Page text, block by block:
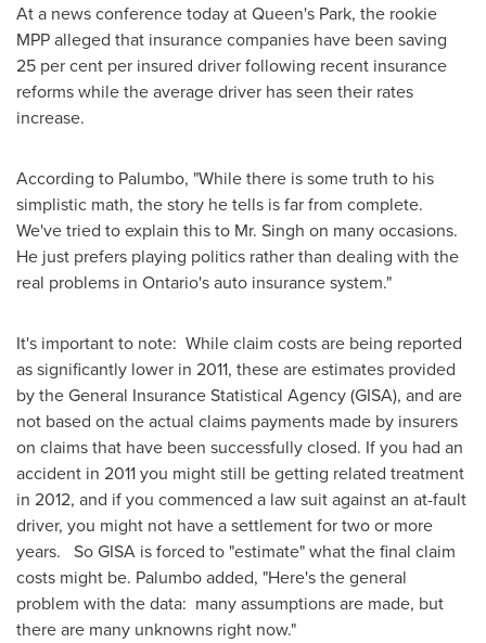
At a news conference today at Queen's Park, the rookie
MPP alleged that insurance companies have been saving
25 per cent per insured driver following recent insurance
reforms while the average driver has seen their rates
increase.
According to Palumbo, "While there is some truth to his
simplistic math, the story he tells is far from complete.
We've tried to explain this to Mr. Singh on many occasions.
He just prefers playing politics rather than dealing with the
real problems in Ontario's auto insurance system."
It's important to note: While claim costs are being reported
as significantly lower in 2011, these are estimates provided
by the General Insurance Statistical Agency (GISA), and are
not based on the actual claims payments made by insurers
on claims that have been successfully closed. If you had an
accident in 2011 you might still be getting related treatment
in 2012, and if you commenced a law suit against an at-fault
driver, you might not have a settlement for two or more
years. So GISA is forced to "estimate" what the final claim
costs might be. Palumbo added, "Here's the general
problem with the data: many assumptions are made, but
there are many unknowns right now."